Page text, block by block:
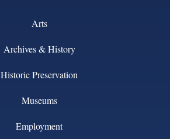
Arts
Archives & History
Historic Preservation
Museums
Employment